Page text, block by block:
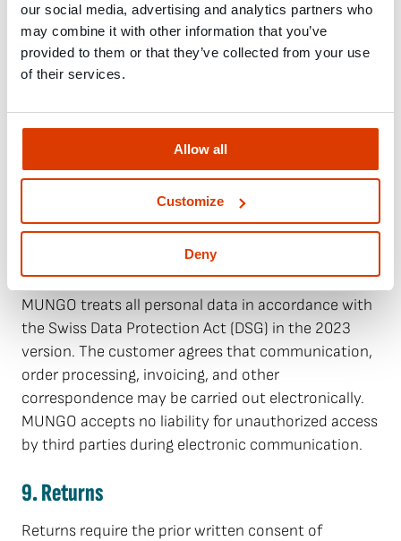
our social media, advertising and analytics partners who
may combine it with other information that you’ve
provided to them or that they’ve collected from your use
of their services.
Allow all
Customize
Deny
year after delivery. In the event of justified defects,
MUNGO shall, at its discretion, either repair or
replace the goods. Further claims by the customer,
direct or indirect damage, loss of profit or loss of
production, are excluded, except in cases of
intentional or grossly negligent breach of duty.
8. Data protection and electronic
communication
MUNGO treats all personal data in accordance with
the Swiss Data Protection Act (DSG) in the 2023
version. The customer agrees that communication,
order processing, invoicing, and other
correspondence may be carried out electronically.
MUNGO accepts no liability for unauthorized access
by third parties during electronic communication.
9. Returns
Returns require the prior written consent of